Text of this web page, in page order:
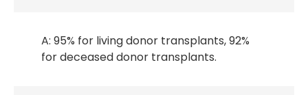
A: 95% for living donor transplants, 92%
for deceased donor transplants.